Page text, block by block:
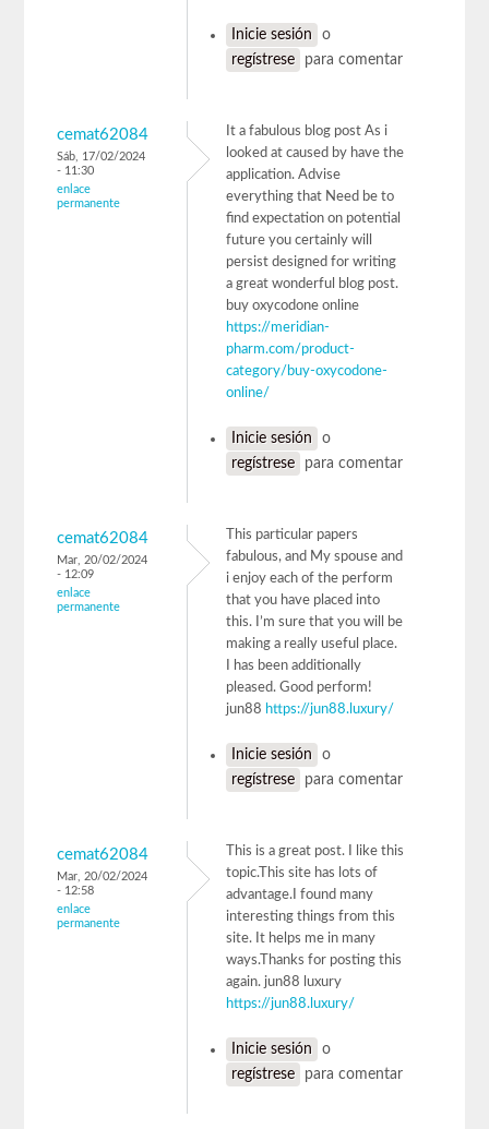
Inicie sesión
o
regístrese
para comentar
cemat62084
Sáb, 17/02/2024
- 11:30
enlace
permanente
It a fabulous blog post As i
looked at caused by have the
application. Advise
everything that Need be to
find expectation on potential
future you certainly will
persist designed for writing
a great wonderful blog post.
buy oxycodone online
https://meridian-
pharm.com/product-
category/buy-oxycodone-
online/
Inicie sesión
o
regístrese
para comentar
cemat62084
Mar, 20/02/2024
- 12:09
enlace
permanente
This particular papers
fabulous, and My spouse and
i enjoy each of the perform
that you have placed into
this. I’m sure that you will be
making a really useful place.
I has been additionally
pleased. Good perform!
jun88 https://jun88.luxury/
Inicie sesión
o
regístrese
para comentar
cemat62084
Mar, 20/02/2024
- 12:58
enlace
permanente
This is a great post. I like this
topic.This site has lots of
advantage.I found many
interesting things from this
site. It helps me in many
ways.Thanks for posting this
again. jun88 luxury
https://jun88.luxury/
Inicie sesión
o
regístrese
para comentar